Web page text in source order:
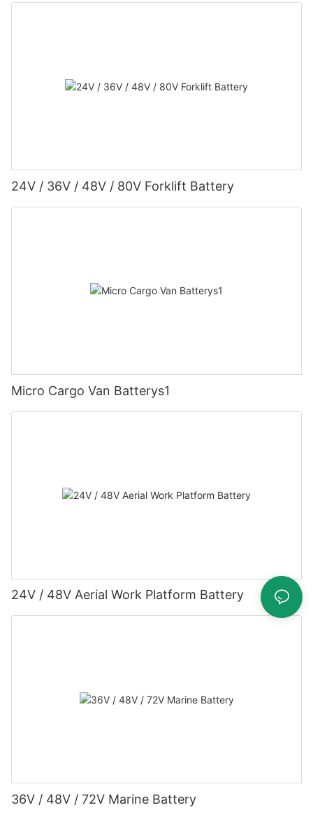
24V / 36V / 48V / 80V Forklift Battery
Micro Cargo Van Batterys1
24V / 48V Aerial Work Platform Battery
36V / 48V / 72V Marine Battery